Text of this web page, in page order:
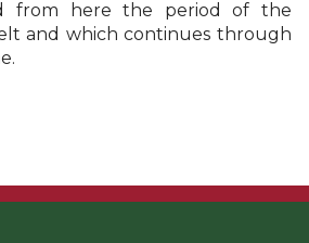
from here the period of the
and which continues through